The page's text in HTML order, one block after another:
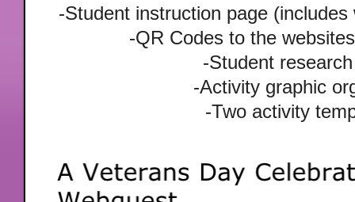
-Student instruction page
-QR Codes to the
-Student
-Activity graphic
-Two activity